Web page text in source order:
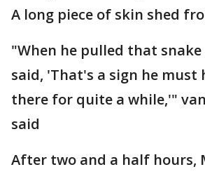
A long piece of skin shed
"When he pulled that
said, 'That's a sign he must
there for quite a while,'"
said
After two and a half hours,